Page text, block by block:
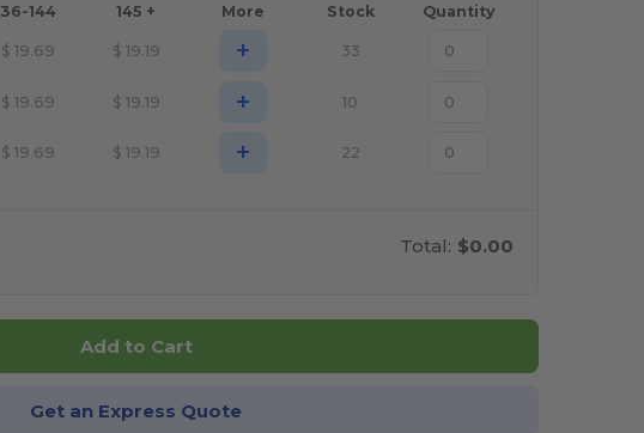
36-144 145 + More Stock Quantity
$ 19.69 $ 19.19 + 33
$ 19.69 $ 19.19 + 10
$ 19.69 $ 19.19 + 22
Total: $0.00
Add to Cart
Get an Express Quote